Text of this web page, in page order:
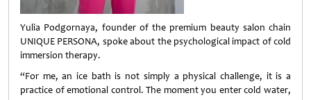
Yulia Podgornaya, founder of the premium beauty salon chain
UNIQUE PERSONA, spoke about the psychological impact of cold
immersion therapy.
“For me, an ice bath is not simply a physical challenge, it is a
practice of emotional control. The moment you enter cold water,